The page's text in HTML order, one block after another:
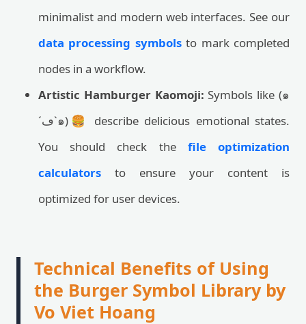
minimalist and modern web interfaces. See our
data processing symbolsto mark completed
nodes in a workflow.
Artistic Hamburger Kaomoji: Symbols like (๑
´ڡ`๑)🍔 describe delicious emotional states.
You should check the file optimization
calculators to ensure your content is
optimized for user devices.
Technical Benefits of Using
the Burger Symbol Library by
Vo Viet Hoang